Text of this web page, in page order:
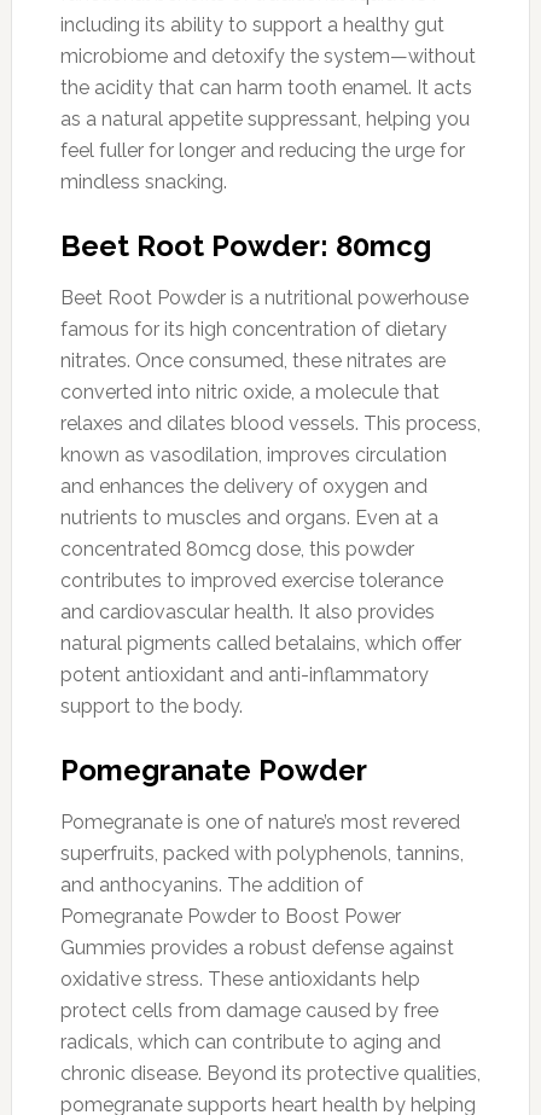
including its ability to support a healthy gut
microbiome and detoxify the system—without
the acidity that can harm tooth enamel. It acts
as a natural appetite suppressant, helping you
feel fuller for longer and reducing the urge for
mindless snacking.
Beet Root Powder: 80mcg
Beet Root Powder is a nutritional powerhouse
famous for its high concentration of dietary
nitrates. Once consumed, these nitrates are
converted into nitric oxide, a molecule that
relaxes and dilates blood vessels. This process,
known as vasodilation, improves circulation
and enhances the delivery of oxygen and
nutrients to muscles and organs. Even at a
concentrated 80mcg dose, this powder
contributes to improved exercise tolerance
and cardiovascular health. It also provides
natural pigments called betalains, which offer
potent antioxidant and anti-inflammatory
support to the body.
Pomegranate Powder
Pomegranate is one of nature’s most revered
superfruits, packed with polyphenols, tannins,
and anthocyanins. The addition of
Pomegranate Powder to Boost Power
Gummies provides a robust defense against
oxidative stress. These antioxidants help
protect cells from damage caused by free
radicals, which can contribute to aging and
chronic disease. Beyond its protective qualities,
pomegranate supports heart health by helping